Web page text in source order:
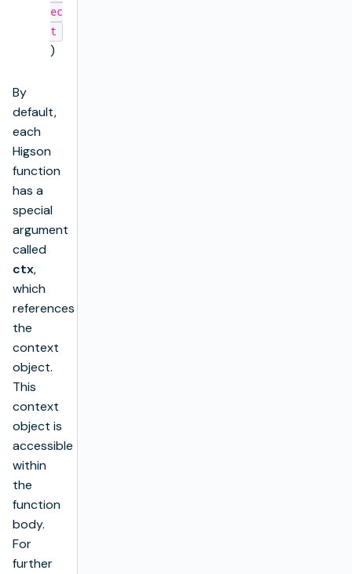
ec
t
)
By
default,
each
Higson
function
has a
special
argument
called
ctx,
which
references
the
context
object.
This
context
object is
accessible
within
the
function
body.
For
further